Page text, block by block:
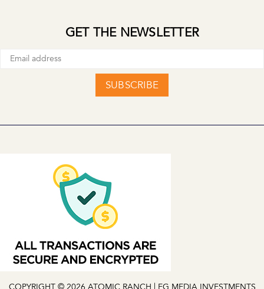
GET THE NEWSLETTER
SUBSCRIBE